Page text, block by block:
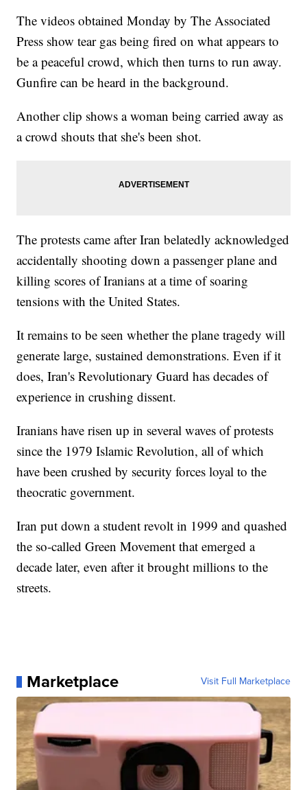
The videos obtained Monday by The Associated
Press show tear gas being fired on what appears to
be a peaceful crowd, which then turns to run away.
Gunfire can be heard in the background.
Another clip shows a woman being carried away as
a crowd shouts that she's been shot.
The protests came after Iran belatedly acknowledged
accidentally shooting down a passenger plane and
killing scores of Iranians at a time of soaring
tensions with the United States.
It remains to be seen whether the plane tragedy will
generate large, sustained demonstrations. Even if it
does, Iran's Revolutionary Guard has decades of
experience in crushing dissent.
Iranians have risen up in several waves of protests
since the 1979 Islamic Revolution, all of which
have been crushed by security forces loyal to the
theocratic government.
Iran put down a student revolt in 1999 and quashed
the so-called Green Movement that emerged a
decade later, even after it brought millions to the
streets.
Marketplace Visit Full Marketplace